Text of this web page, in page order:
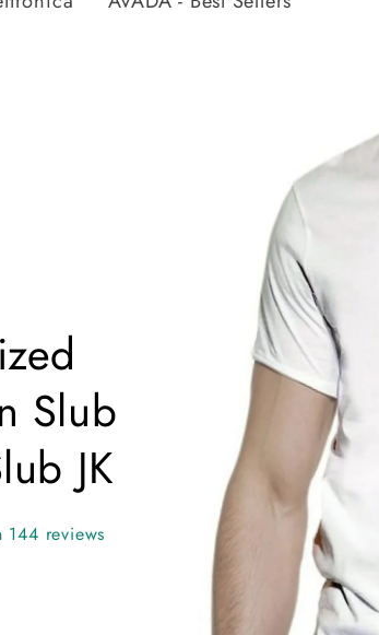
information
Slub
JK
reviews